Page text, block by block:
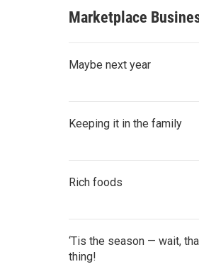
Marketplace
Maybe next year
Keeping it in the family
Rich foods
‘Tis the season — wait,
thing!